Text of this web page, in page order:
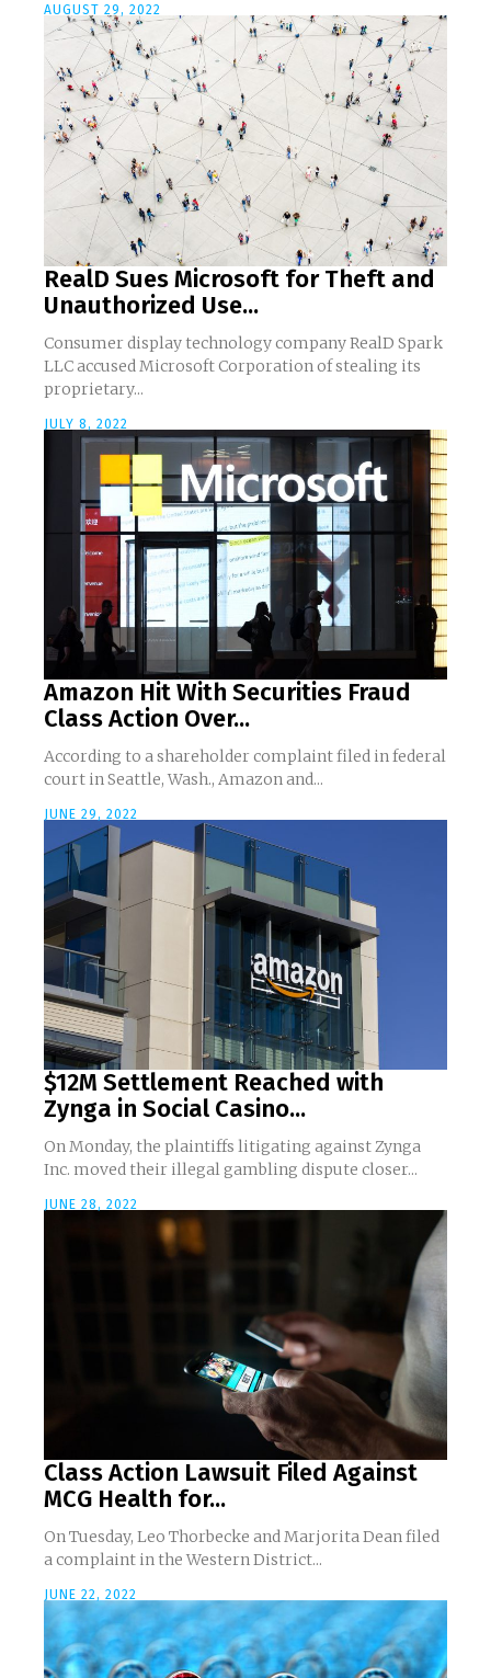
AUGUST 29, 2022
RealD Sues Microsoft for Theft and
Unauthorized Use...
Consumer display technology company RealD Spark
LLC accused Microsoft Corporation of stealing its
proprietary...
JULY 8, 2022
Amazon Hit With Securities Fraud
Class Action Over...
According to a shareholder complaint filed in federal
court in Seattle, Wash., Amazon and...
JUNE 29, 2022
$12M Settlement Reached with
Zynga in Social Casino...
On Monday, the plaintiffs litigating against Zynga
Inc. moved their illegal gambling dispute closer...
JUNE 28, 2022
Class Action Lawsuit Filed Against
MCG Health for...
On Tuesday, Leo Thorbecke and Marjorita Dean filed
a complaint in the Western District...
JUNE 22, 2022